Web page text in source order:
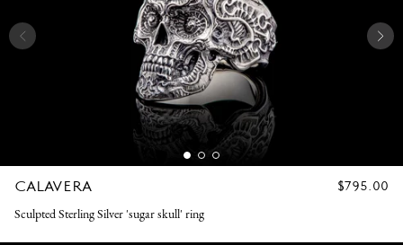
CALAVERA
REGULAR
$795.00
Sculpted Sterling Silver 'sugar skull' ring